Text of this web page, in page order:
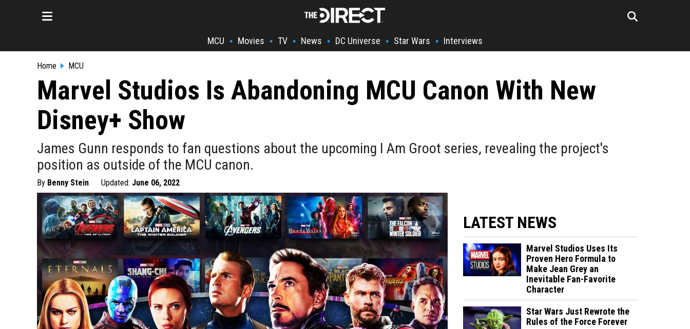
MCU • Movies • TV • News • DC Universe • Star Wars • Interviews
Home MCU
Marvel Studios Is Abandoning MCU Canon With New
Disney+ Show
James Gunn responds to fan questions about the upcoming I Am Groot series, revealing the project's
position as outside of the MCU canon.
By Benny Stein Updated: June 06, 2022
LATEST NEWS
Marvel Studios Uses Its
Proven Hero Formula to
Make Jean Grey an
Inevitable Fan-Favorite
Character
Star Wars Just Rewrote the
Rules of the Force Forever